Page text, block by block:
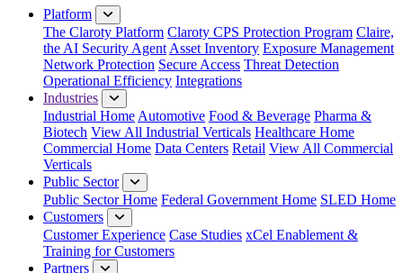
Platform
The Claroty Platform Claroty CPS Protection Program Claire,
the AI Security Agent Asset Inventory Exposure Management
Network Protection Secure Access Threat Detection
Operational Efficiency Integrations
Industries
Industrial Home Automotive Food & Beverage Pharma &
Biotech View All Industrial Verticals Healthcare Home
Commercial Home Data Centers Retail View All Commercial
Verticals
Public Sector
Public Sector Home Federal Government Home SLED Home
Customers
Customer Experience Case Studies xCel Enablement &
Training for Customers
Partners